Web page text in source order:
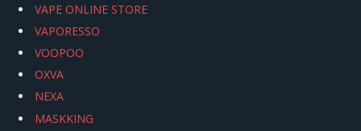
VAPE ONLINE STORE
VAPORESSO
VOOPOO
OXVA
NEXA
MASKKING